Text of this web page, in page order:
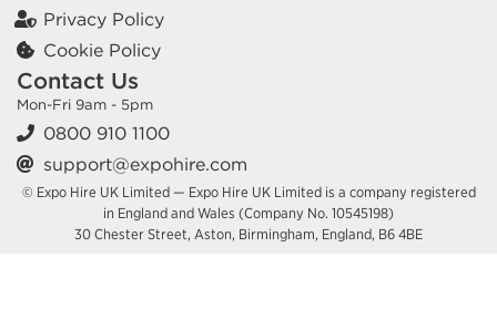
Privacy Policy
Cookie Policy
Contact Us
Mon-Fri 9am - 5pm
0800 910 1100
support@expohire.com
© Expo Hire UK Limited — Expo Hire UK Limited is a company registered
in England and Wales (Company No. 10545198)
30 Chester Street, Aston, Birmingham, England, B6 4BE